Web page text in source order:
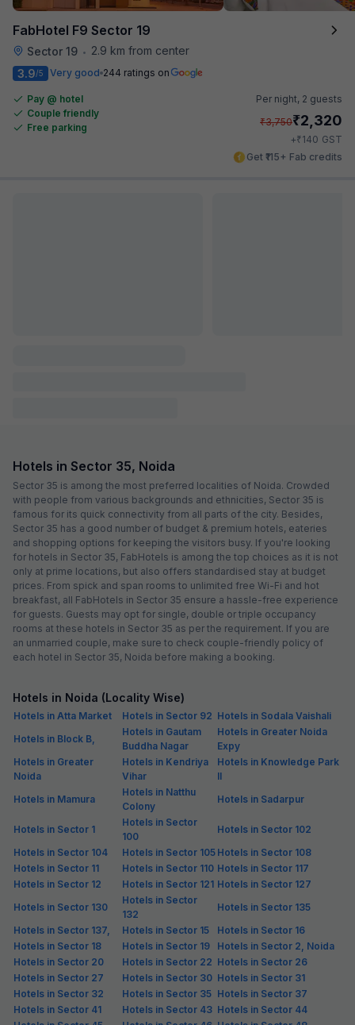
FabHotel F9 Sector 19
Sector 19 •
2.9 km from center
3.9/5 Very good 244 ratings on
Pay @ hotel
Couple friendly
Free parking
Per night, 2 guests
₹3,750₹2,320
+₹140 GST
Get ₹115+ Fab credits
FabHotel Aditya Residency
Sector 66 •
3.4 km from center
Pay @ hotel
Couple friendly
₹1,750 ₹1,058
Get ₹52+ Fab credits
FabHotel ASPL 44
Sector 44
3.4 km from center
3/5 Good 2 ratings on
Pay @ hotel
Couple friendly
Per night, 2 guests